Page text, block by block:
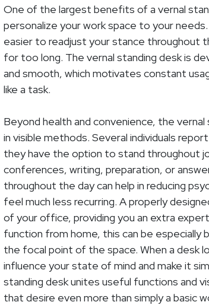
One of the largest benefits of a vernal
personalize your work space to your
easier to readjust your stance throughout
for too long. The vernal standing desk is
and smooth, which motivates constant
like a task.
Beyond health and convenience, the
in visible methods. Several individuals
they have the option to stand throughout
conferences, writing, preparation, or
throughout the day can help in reducing
feel much less recurring. A properly
of your office, providing you an extra
function from home, this can be
the focal point of the space. When a desk
influence your state of mind and make it
standing desk unites useful functions and
that desire even more than simply a basic